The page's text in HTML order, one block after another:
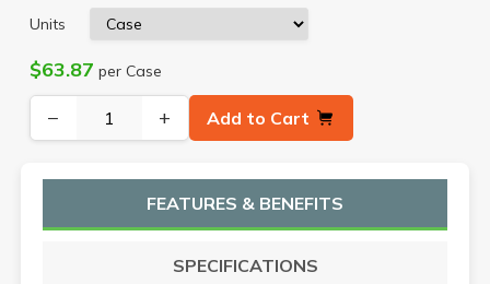
Units
$63.87 per Case
− + Add to Cart
FEATURES & BENEFITS
SPECIFICATIONS